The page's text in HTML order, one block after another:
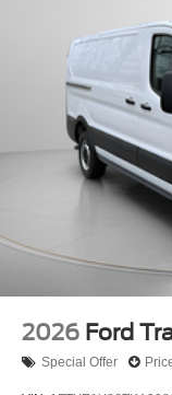
2026 Ford
Special Offer